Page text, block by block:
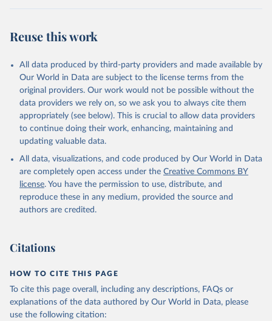
Reuse this work
All data produced by third-party providers and made available by
Our World in Data are subject to the license terms from the
original providers. Our work would not be possible without the
data providers we rely on, so we ask you to always cite them
appropriately (see below). This is crucial to allow data providers
to continue doing their work, enhancing, maintaining and
updating valuable data.
All data, visualizations, and code produced by Our World in Data
are completely open access under the Creative Commons BY
license. You have the permission to use, distribute, and
reproduce these in any medium, provided the source and
authors are credited.
Citations
HOW TO CITE THIS PAGE
To cite this page overall, including any descriptions, FAQs or
explanations of the data authored by Our World in Data, please
use the following citation: